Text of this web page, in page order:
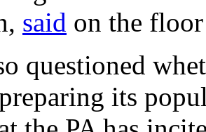
said on the
questioned
its